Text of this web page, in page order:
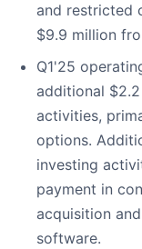
and restricted
$9.9 million
Q1'25
additional
activities,
options.
investing
payment in
acquisition
software.